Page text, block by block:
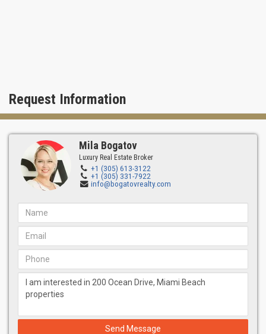
Request Information
Mila Bogatov
Luxury Real Estate Broker
+1 (305) 613-3122
+1 (305) 331-7922
info@bogatovrealty.com
Send Message